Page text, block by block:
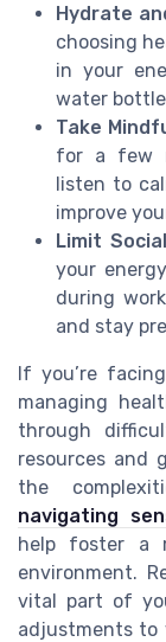
Hydrate
choosing
in your
water bottle
Take
for a few
listen to
improve
Limit
your
during
and stay
If you’re
managing
through
resources and
the
navigating
help foster a
environment.
vital part of
adjustments to